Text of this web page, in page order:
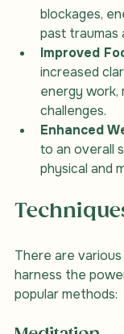
Emotional
blockages,
past traumas
Improved
increased
energy work,
challenges.
Enhanced
to an overall
There are
harness the